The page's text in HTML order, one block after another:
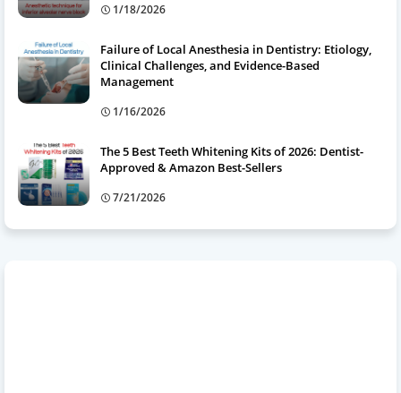
1/18/2026
Failure of Local Anesthesia in Dentistry: Etiology,
Clinical Challenges, and Evidence-Based
Management
1/16/2026
The 5 Best Teeth Whitening Kits of 2026: Dentist-
Approved & Amazon Best-Sellers
7/21/2026